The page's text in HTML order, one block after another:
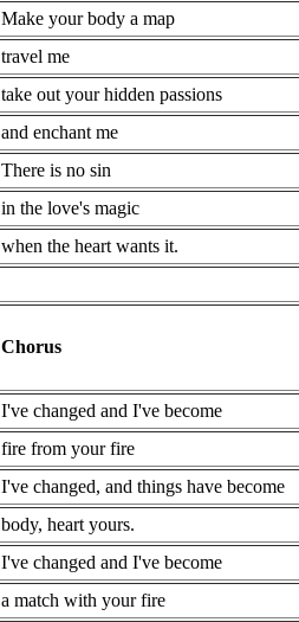
Make your body a map
travel me
take out your hidden passions
and enchant me
There is no sin
in the love's magic
when the heart wants it.
Chorus
I've changed and I've become
fire from your fire
I've changed, and things have become
body, heart yours.
I've changed and I've become
a match with your fire